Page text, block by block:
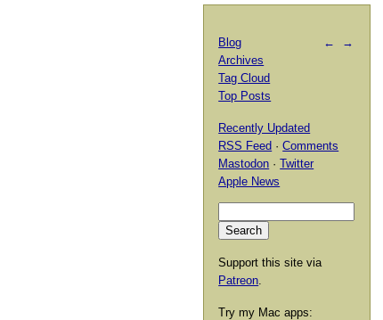
← →
Blog
Archives
Tag Cloud
Top Posts
Recently Updated
RSS Feed ·Comments
Mastodon ·Twitter
Apple News
Support this site via
Patreon.
Try my Mac apps: